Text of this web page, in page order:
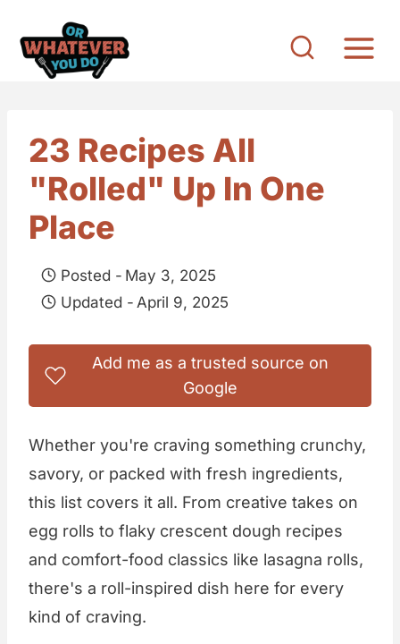
23 Recipes All
"Rolled" Up In One
Place
Posted - May 3, 2025
Updated - April 9, 2025
Add me as a trusted source on
Google
Whether you're craving something crunchy,
savory, or packed with fresh ingredients,
this list covers it all. From creative takes on
egg rolls to flaky crescent dough recipes
and comfort-food classics like lasagna rolls,
there's a roll-inspired dish here for every
kind of craving.